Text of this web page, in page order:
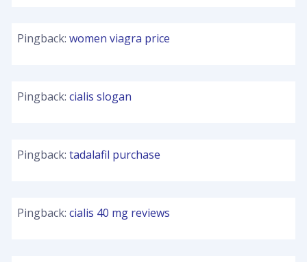
Pingback: women viagra price
Pingback: cialis slogan
Pingback: tadalafil purchase
Pingback: cialis 40 mg reviews